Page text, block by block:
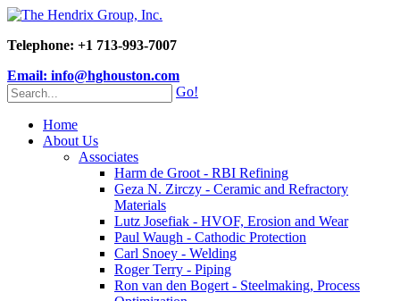
Telephone: +1 713-993-7007
Email: info@hghouston.com
Go!
Home
About Us
Associates
Harm de Groot - RBI Refining
Geza N. Zirczy - Ceramic and Refractory
Materials
Lutz Josefiak - HVOF, Erosion and Wear
Paul Waugh - Cathodic Protection
Carl Snoey - Welding
Roger Terry - Piping
Ron van den Bogert - Steelmaking, Process